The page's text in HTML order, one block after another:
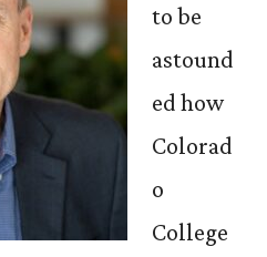
to be
astound
ed how
Colorad
o
College